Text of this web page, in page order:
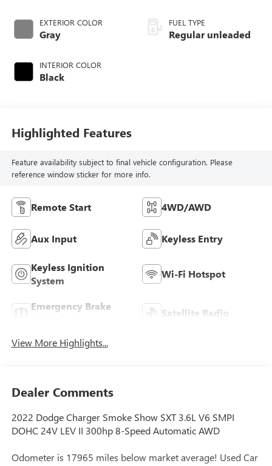
EXTERIOR COLOR
Gray
INTERIOR COLOR
Black
regular unleaded,
engine with 300HP
FUEL TYPE
Regular unleaded
Highlighted Features
Feature availability subject to final vehicle configuration. Please
reference window sticker for more info.
Remote Start 4WD/AWD
Aux Input Keyless Entry
Keyless Ignition
System
Wi-Fi Hotspot
Emergency Brake
Satellite Radio
View More Highlights...
Dealer Comments
2022 Dodge Charger Smoke Show SXT 3.6L V6 SMPI
DOHC 24V LEV II 300hp 8-Speed Automatic AWD
Odometer is 17965 miles below market average! Used Car